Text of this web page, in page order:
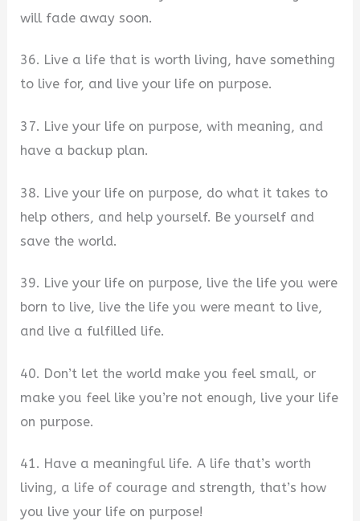
will fade away soon.
36. Live a life that is worth living, have something
to live for, and live your life on purpose.
37. Live your life on purpose, with meaning, and
have a backup plan.
38. Live your life on purpose, do what it takes to
help others, and help yourself. Be yourself and
save the world.
39. Live your life on purpose, live the life you were
born to live, live the life you were meant to live,
and live a fulfilled life.
40. Don’t let the world make you feel small, or
make you feel like you’re not enough, live your life
on purpose.
41. Have a meaningful life. A life that’s worth
living, a life of courage and strength, that’s how
you live your life on purpose!